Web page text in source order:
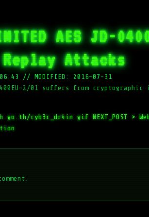
AES JD-
Attacks
//
MODIFIED: 2016-07-31
0400EU-2/01 suffers from
cyb3r_dr4in.gifNEXT_POST >